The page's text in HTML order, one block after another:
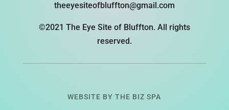
theeyesiteofbluffton@gmail.com
©2021 The Eye Site of Bluffton. All rights
reserved.
WEBSITE BYTHE BIZ SPA